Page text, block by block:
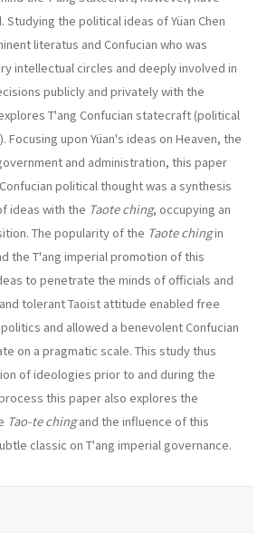
the political ideas of Yüan Chen
literatus and Confucian who was
intellectual circles and deeply involved in
publicly and privately with the
T'ang Confucian state­craft (political
Focusing upon Yüan's ideas on Heaven, the
and administration, this paper
political thought was a synthesis
ideas with the Taote ching, occupying an
The popularity of the Taote chingin
the T'ang imperial promotion of this
to penetrate the minds of officials and
tolerant Taoist attitude enabled free
and allowed a benevolent Confucian
on a pragmatic scale. This study thus
of ideologies prior to and during the
this paper also explores the
Tao-te chingand the influence of this
classic on T'ang imperial governance.